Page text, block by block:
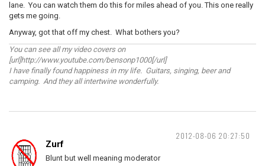
lane. You can watch them do this for miles ahead of you. This one really
gets me going.
Anyway, got that off my chest. What bothers you?
You can see all my video covers on
[url]http://www.youtube.com/bensonp1000[/url]
I have finally found happiness in my life. Guitars, singing, beer and
camping. And they all intertwine wonderfully.
2012-08-06 20:27:50
Zurf
Blunt but well meaning moderator